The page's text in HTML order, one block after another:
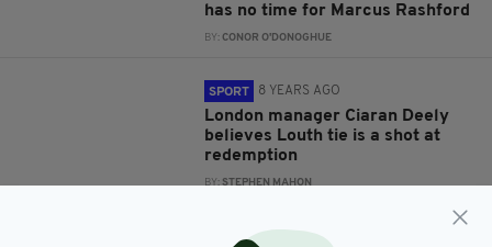
has no time for Marcus Rashford
BY:CONOR O'DONOGHUE
SPORT 8 YEARS AGO
London manager Ciaran Deely
believes Louth tie is a shot at
redemption
BY: STEPHEN MAHON
SPORT 8 YEARS AGO